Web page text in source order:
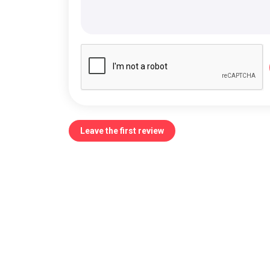
Leave the first review